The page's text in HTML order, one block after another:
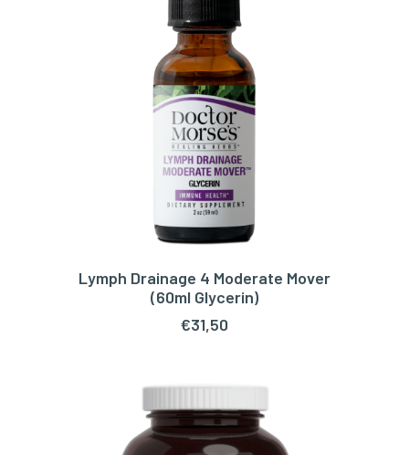
ADD TO CART
Lymph Drainage 4 Moderate Mover
(60ml Glycerin)
€31,50